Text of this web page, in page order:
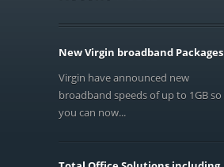
New Virgin broadband Packages
Virgin have announced new
broadband speeds of up to 1GB so
you can now...